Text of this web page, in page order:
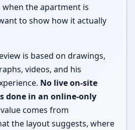
the apartment is
to show how it actually
is based on drawings,
videos, and his
No live on-site
done in an online-only
value comes from
the layout suggests, where